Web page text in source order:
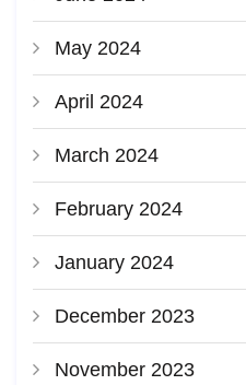
May 2024
April 2024
March 2024
February 2024
January 2024
December 2023
November 2023